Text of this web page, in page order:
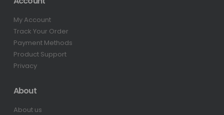
My Account
Track Your Order
Payment Methods
Product Support
Privacy
About
About us